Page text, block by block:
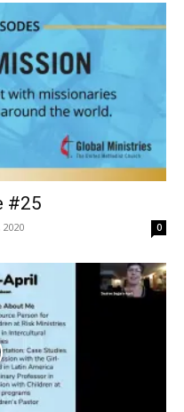
#25
0